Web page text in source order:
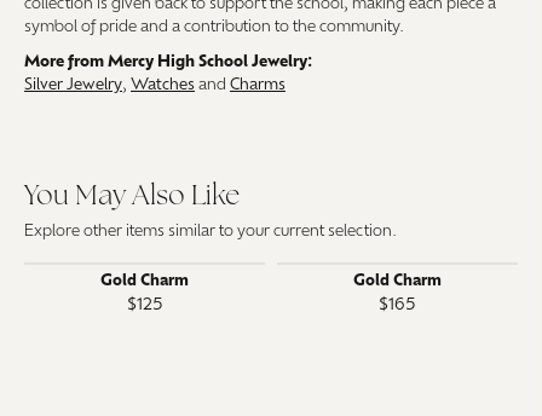
collection is given back to support the school, making each piece a
symbol of pride and a contribution to the community.
More from Mercy High School Jewelry:
Silver Jewelry, Watches and Charms
You May Also Like
Explore other items similar to your current selection.
Gold Charm
$125
Gold Charm
$165